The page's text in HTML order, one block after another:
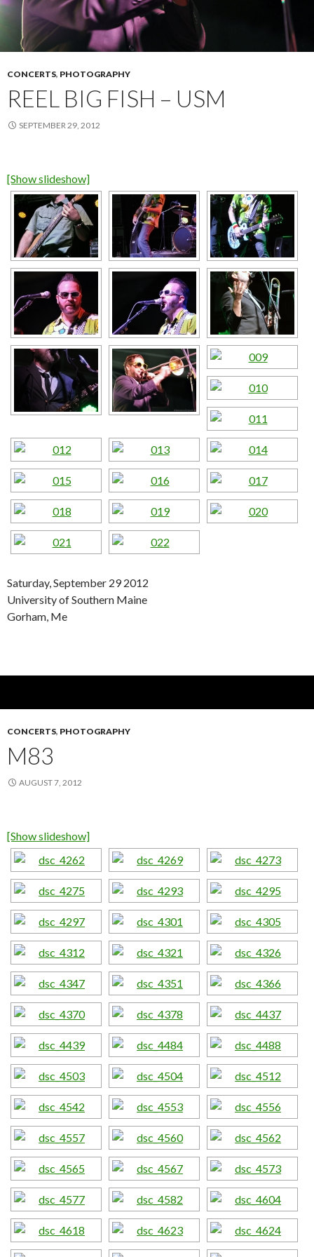
CONCERTS, PHOTOGRAPHY
REEL BIG FISH – USM
SEPTEMBER 29, 2012
[Show slideshow]
Saturday, September 29 2012
University of Southern Maine
Gorham, Me
CONCERTS, PHOTOGRAPHY
M83
AUGUST 7, 2012
[Show slideshow]